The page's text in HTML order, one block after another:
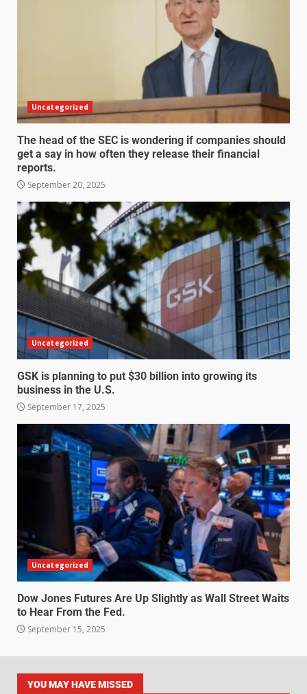
Uncategorized
The head of the SEC is wondering if companies should
get a say in how often they release their financial
reports.
September 20, 2025
Uncategorized
GSK is planning to put $30 billion into growing its
business in the U.S.
September 17, 2025
Uncategorized
Dow Jones Futures Are Up Slightly as Wall Street Waits
to Hear From the Fed.
September 15, 2025
YOU MAY HAVE MISSED